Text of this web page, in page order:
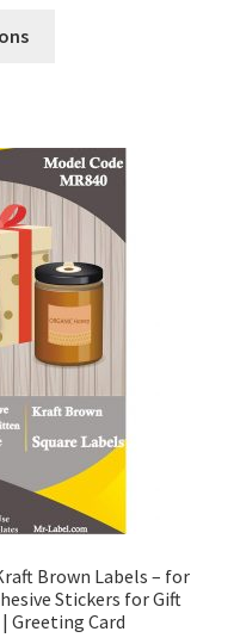
Brown Labels – for
Stickers for Gift
Greeting Card